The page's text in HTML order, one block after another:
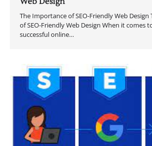
The Importance of SEO-Friendly Web
of SEO-Friendly Web Design When it comes
successful online…